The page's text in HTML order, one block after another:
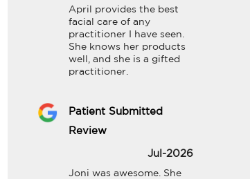
April provides the best
facial care of any
practitioner I have seen.
She knows her products
well, and she is a gifted
practitioner.
Patient Submitted
Review
Jul-2026
Joni was awesome. She